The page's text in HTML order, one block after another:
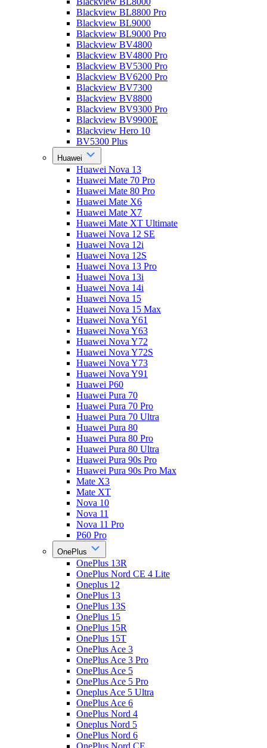
Blackview BL8800 Pro
Blackview BL9000
Blackview BL9000 Pro
Blackview BV4800
Blackview BV4800 Pro
Blackview BV5300 Pro
Blackview BV6200 Pro
Blackview BV7300
Blackview BV8800
Blackview BV9300 Pro
Blackview BV9900E
Blackview Hero 10
BV5300 Plus
Huawei
Huawei Nova 13
Huawei Mate 70 Pro
Huawei Mate 80 Pro
Huawei Mate X6
Huawei Mate X7
Huawei Mate XT Ultimate
Huawei Nova 12 SE
Huawei Nova 12i
Huawei Nova 12S
Huawei Nova 13 Pro
Huawei Nova 13i
Huawei Nova 14i
Huawei Nova 15
Huawei Nova 15 Max
Huawei Nova Y61
Huawei Nova Y63
Huawei Nova Y72
Huawei Nova Y72S
Huawei Nova Y73
Huawei Nova Y91
Huawei P60
Huawei Pura 70
Huawei Pura 70 Pro
Huawei Pura 70 Ultra
Huawei Pura 80
Huawei Pura 80 Pro
Huawei Pura 80 Ultra
Huawei Pura 90s Pro
Huawei Pura 90s Pro Max
Mate X3
Mate XT
Nova 10
Nova 11
Nova 11 Pro
P60 Pro
OnePlus
OnePlus 13R
OnePlus Nord CE 4 Lite
Oneplus 12
OnePlus 13
OnePlus 13S
OnePlus 15
OnePlus 15R
OnePlus 15T
OnePlus Ace 3
OnePlus Ace 3 Pro
OnePlus Ace 5
OnePlus Ace 5 Pro
Oneplus Ace 5 Ultra
OnePlus Ace 6
OnePlus Nord 4
Oneplus Nord 5
OnePlus Nord 6
OnePlus Nord CE